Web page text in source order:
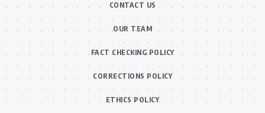
CONTACT US
OUR TEAM
FACT CHECKING POLICY
CORRECTIONS POLICY
ETHICS POLICY